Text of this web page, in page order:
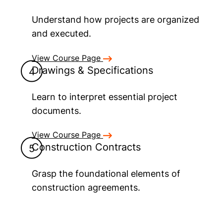
Understand how projects are organized
and executed.
View Course Page
Drawings & Specifications
Learn to interpret essential project
documents.
View Course Page
Construction Contracts
Grasp the foundational elements of
construction agreements.